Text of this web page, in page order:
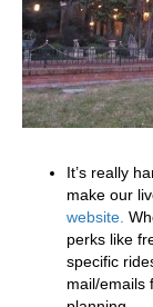
It’s really
make our
website.
perks like
specific
mail/emails